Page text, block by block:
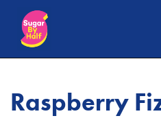
Raspberry